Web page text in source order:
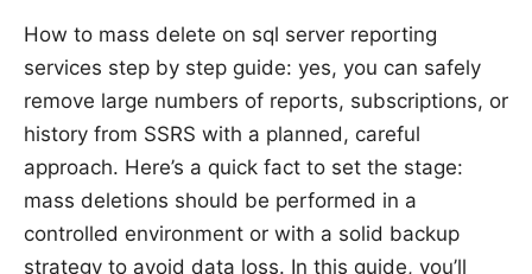
How to mass delete on sql server reporting
services step by step guide: yes, you can safely
remove large numbers of reports, subscriptions, or
history from SSRS with a planned, careful
approach. Here’s a quick fact to set the stage:
mass deletions should be performed in a
controlled environment or with a solid backup
strategy to avoid data loss. In this guide, you’ll